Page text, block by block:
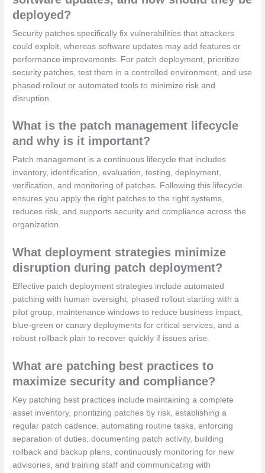
deployed?
Security patches specifically fix vulnerabilities that attackers
could exploit, whereas software updates may add features or
performance improvements. For patch deployment, prioritize
security patches, test them in a controlled environment, and use
phased rollout or automated tools to minimize risk and
disruption.
What is the patch management lifecycle
and why is it important?
Patch management is a continuous lifecycle that includes
inventory, identification, evaluation, testing, deployment,
verification, and monitoring of patches. Following this lifecycle
ensures you apply the right patches to the right systems,
reduces risk, and supports security and compliance across the
organization.
What deployment strategies minimize
disruption during patch deployment?
Effective patch deployment strategies include automated
patching with human oversight, phased rollout starting with a
pilot group, maintenance windows to reduce business impact,
blue-green or canary deployments for critical services, and a
robust rollback plan to recover quickly if issues arise.
What are patching best practices to
maximize security and compliance?
Key patching best practices include maintaining a complete
asset inventory, prioritizing patches by risk, establishing a
regular patch cadence, automating routine tasks, enforcing
separation of duties, documenting patch activity, building
rollback and backup plans, continuously monitoring for new
advisories, and training staff and communicating with